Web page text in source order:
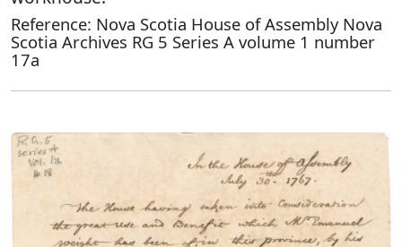
Reference: Nova Scotia House of Assembly Nova
Scotia Archives RG 5 Series A volume 1 number
17a